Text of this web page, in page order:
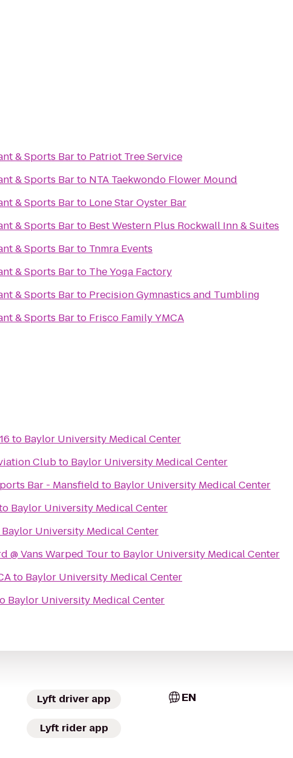
& Sports Barto Patriot Tree Service
& Sports Barto NTA Taekwondo Flower Mound
& Sports Barto Lone Star Oyster Bar
& Sports Barto Best Western Plus Rockwall Inn & Suites
& Sports Barto Tnmra Events
& Sports Barto The Yoga Factory
& Sports Barto
Precision Gymnastics and Tumbling
& Sports Barto Frisco Family YMCA
to Baylor University Medical Center
Clubto Baylor University Medical Center
Bar - Mansfield to Baylor University Medical Center
Baylor University Medical Center
Baylor University Medical Center
@ Vans Warped Tourto Baylor University Medical Center
to Baylor University Medical Center
Baylor University Medical Center
Lyft driver app
Lyft rider app
EN